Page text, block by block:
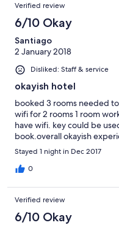
say this is not acceptable,
rundown room. I have
service...end up i am been
customer service did
send their technician to
to enjoy my holiday, not at
repair work...all in all the
holiday!!!!
Verified review
6/10 Okay
Santiago
2 January 2018
Disliked: Staff & service
okayish hotel
booked 3 rooms needed
wifi for 2 rooms 1 room
have wifi. key could be
book.overall okayish
Stayed 1 night in Dec 2017
0
Verified review
6/10 Okay